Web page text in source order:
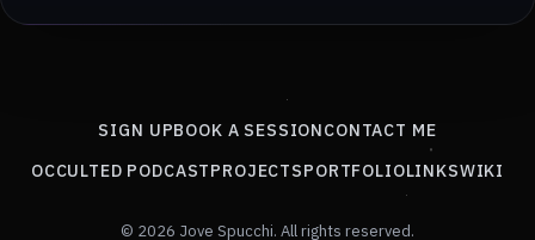
SIGN UPBOOK A SESSIONCONTACT ME
OCCULTED PODCASTPROJECTSPORTFOLIOLINKSWIKI
© 2026 Jove Spucchi. All rights reserved.